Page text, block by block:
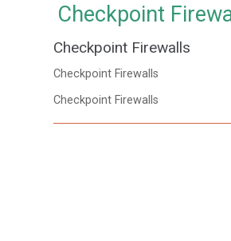
Checkpoint
Checkpoint Firewalls
Checkpoint Firewalls
Checkpoint Firewalls